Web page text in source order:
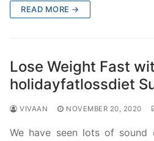
READ MORE →
Lose Weight Fast
holidayfatlossdiet
VIVAAN NOVEMBER 20, 2020
We have seen lots of sound